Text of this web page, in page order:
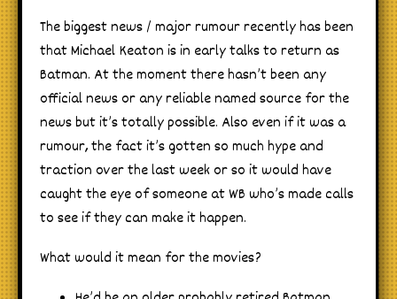
The biggest news / major rumour recently has been
that Michael Keaton is in early talks to return as
Batman. At the moment there hasn’t been any
official news or any reliable named source for the
news but it’s totally possible. Also even if it was a
rumour, the fact it’s gotten so much hype and
traction over the last week or so it would have
caught the eye of someone at WB who’s made calls
to see if they can make it happen.
What would it mean for the movies?